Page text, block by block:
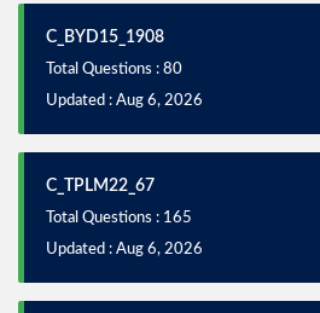
C_BYD15_1908
Total Questions : 80
Updated : Aug 6, 2026
C_TPLM22_67
Total Questions : 165
Updated : Aug 6, 2026